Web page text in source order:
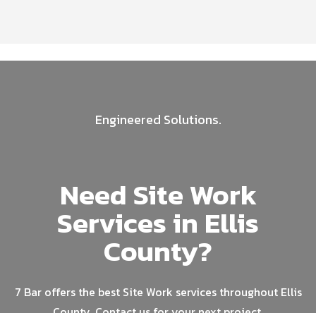
Engineered Solutions.
Need Site Work
Services in Ellis
County?
7 Bar offers the best Site Work services throughout Ellis